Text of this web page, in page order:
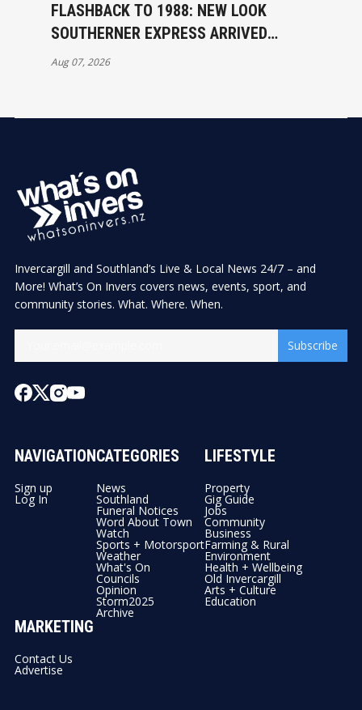
FLASHBACK TO 1988: NEW LOOK
SOUTHERNER EXPRESS ARRIVED
INVERCARGILL
Aug 07, 2026
Invercargill and Southland’s Live & Local News 24/7 – and
More! What’s On Invers covers news, events, sport, and
community stories. What. Where. When.
Subscribe
NAVIGATION
Sign up
Log In
CATEGORIES
News
Southland
Funeral Notices
Word About Town
Watch
Sports + Motorsport
Weather
What's On
Councils
Opinion
Storm2025
Archive
LIFESTYLE
Property
Gig Guide
Jobs
Community
Business
Farming & Rural
Environment
Health + Wellbeing
Old Invercargill
Arts + Culture
Education
MARKETING
Contact Us
Advertise